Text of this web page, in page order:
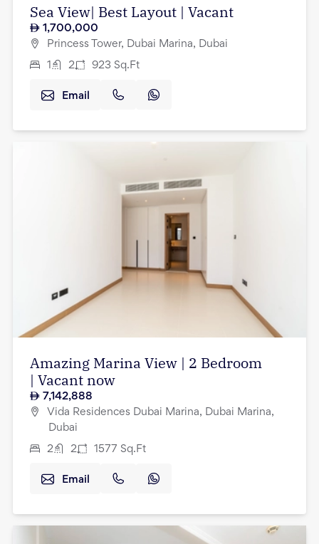
Sea View| Best Layout | Vacant
1,700,000
Princess Tower, Dubai Marina, Dubai
1 2 923 Sq.Ft
Email
Amazing Marina View | 2 Bedroom
| Vacant now
7,142,888
Vida Residences Dubai Marina, Dubai Marina,
Dubai
2 2 1577 Sq.Ft
Email